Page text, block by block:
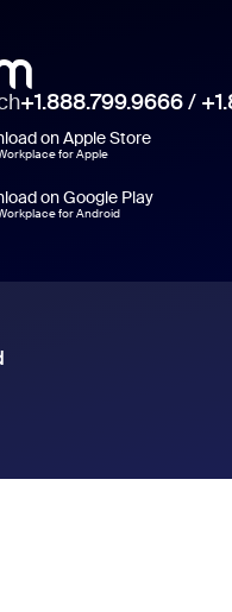
+1.888.799.9666/
on Apple Store
for Apple
on Google Play
for Android
Controller